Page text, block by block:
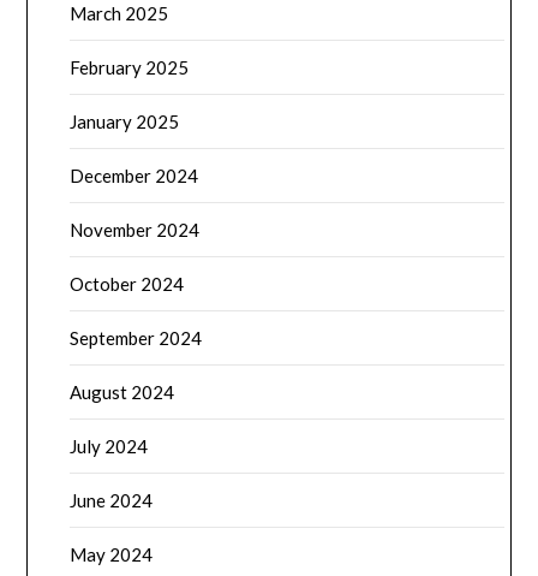
March 2025
February 2025
January 2025
December 2024
November 2024
October 2024
September 2024
August 2024
July 2024
June 2024
May 2024